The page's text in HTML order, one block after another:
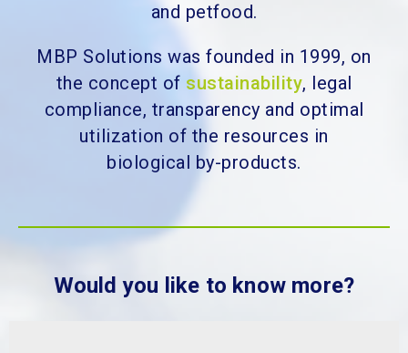
and petfood.
MBP Solutions was founded in 1999, on
the concept of sustainability, legal
compliance, transparency and optimal
utilization of the resources in
biological by-products.
Would you like to know more?